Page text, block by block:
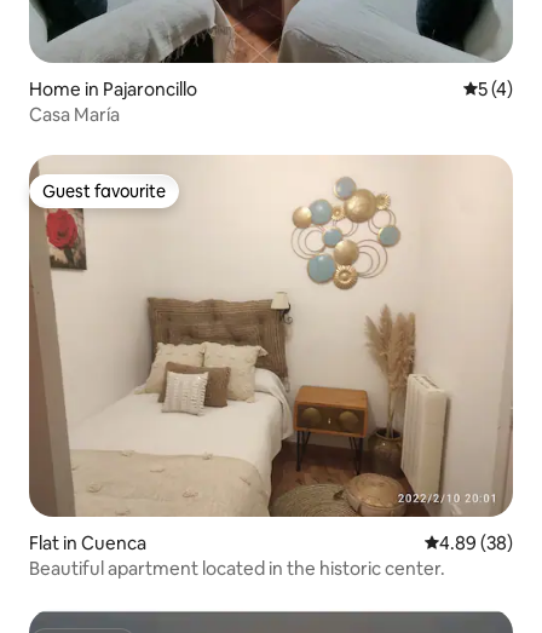
Home in Pajaroncillo 5 out of
5 (4)
Casa María
Guest favourite
Guest favourite
Flat in Cuenca 4.89 out of 5
4.89 (38)
Beautiful apartment located in the historic center.